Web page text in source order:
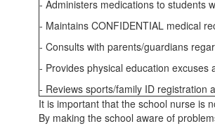
- Administers medications to students
- Maintains CONFIDENTIAL medical
- Consults with parents/guardians
- Provides physical education
- Reviews sports/family ID registration
It is important that the school nurse is
By making the school aware of